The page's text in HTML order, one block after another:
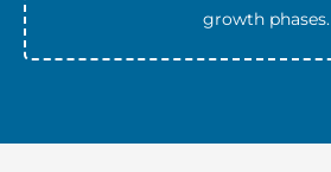
growth phases.